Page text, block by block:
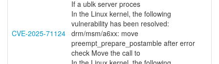
If a ublk server proces
CVE-2025-71124
In the Linux kernel, the following
vulnerability has been resolved:
drm/msm/a6xx: move
preempt_prepare_postamble after error
check Move the call to